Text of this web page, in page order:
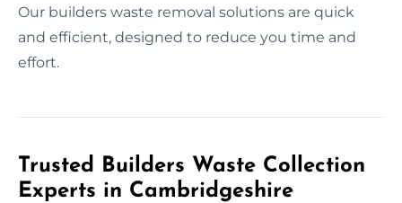
Our builders waste removal solutions are quick
and efficient, designed to reduce you time and
effort.
Trusted Builders Waste Collection
Experts in Cambridgeshire